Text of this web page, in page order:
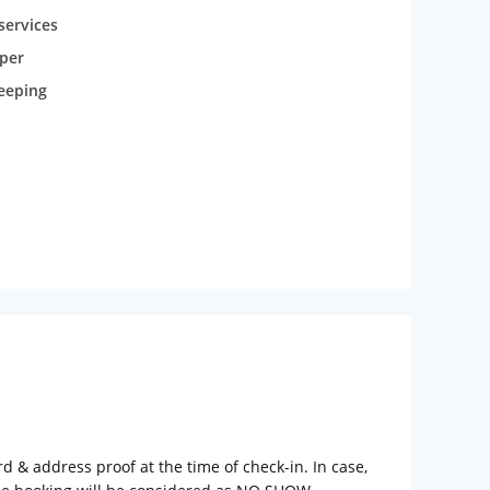
& address proof at the time of check-in. In case,